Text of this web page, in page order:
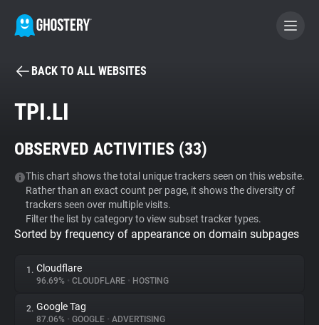
BECOME A CONTRIBUTOR
Tracker & Ad Blocker
WhoTracks.Me
Privacy Digest
BACK TO ALL WEBSITES
TPI.LI
OBSERVED ACTIVITIES (33)
This chart shows the total unique trackers seen on this website.
Rather than an exact count per page, it shows the diversity of
trackers seen over multiple visits.
Filter the list by category to view subset tracker types.
Sorted by frequency of appearance on domain subpages
1. Cloudflare
96.69% • CLOUDFLARE • HOSTING
2. Google Tag
87.06% • GOOGLE • ADVERTISING